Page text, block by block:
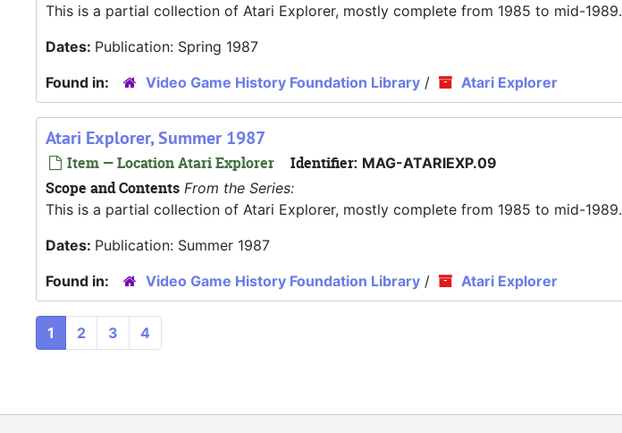
This is a partial collection of Atari Explorer, mostly complete from 1985 to mid-1989.
Dates: Publication: Spring 1987
Found in:
Video Game History Foundation Library / Atari Explorer
Atari Explorer, Summer 1987
Item — Location Atari Explorer Identifier: MAG-ATARIEXP.09
Scope and Contents From the Series:
This is a partial collection of Atari Explorer, mostly complete from 1985 to mid-1989.
Dates: Publication: Summer 1987
Found in:
Video Game History Foundation Library / Atari Explorer
1 2 3 4